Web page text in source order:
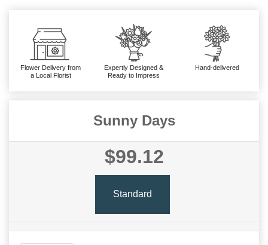
Flower Delivery from
a Local Florist
Expertly Designed &
Ready to Impress
Hand-delivered
Sunny Days
$99.12
Standard